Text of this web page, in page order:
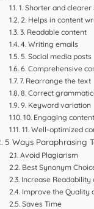
1. Shorter and clearer
2. Helps in content
3. Readable content
4. Writing emails
5. Social media posts
6. Comprehensive
7. Rearrange the text
8. Correct
9. Keyword variation
10. Engaging content
11. Well-optimized
5 Ways Paraphrasing
Avoid Plagiarism
Best Synonym
Increase Readability
Improve the Quality
Saves Time